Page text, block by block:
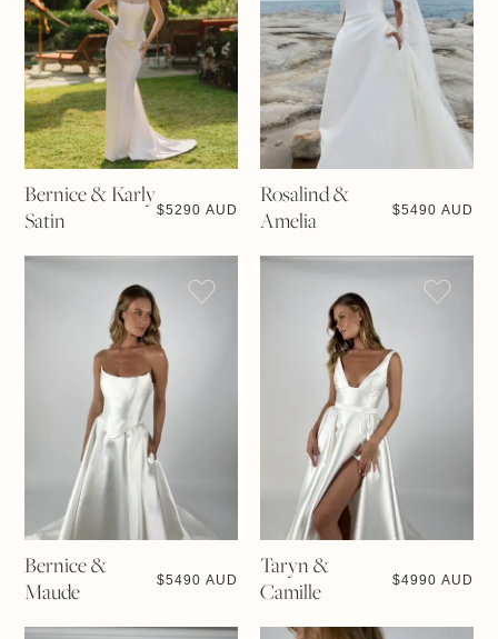
Bernice & Karly
Satin
$5290 AUD
Rosalind &
Amelia
$5490 AUD
Bernice &
Maude
$5490 AUD
Taryn &
Camille
$4990 AUD